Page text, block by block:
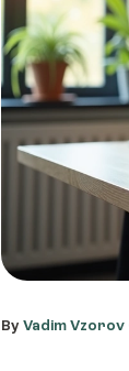
By Vadim Vzorov